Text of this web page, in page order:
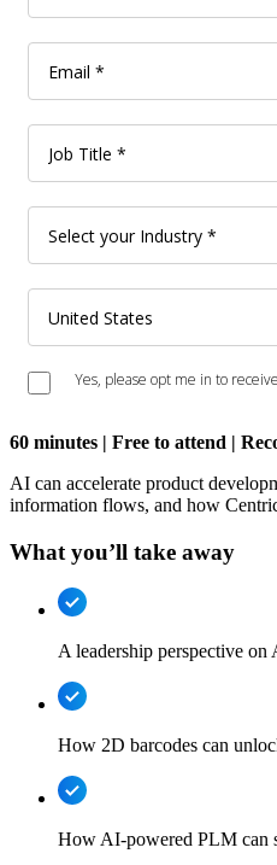
60 minutes | Free to attend |
AI can accelerate product
information flows, and how
What you’ll take away
A leadership perspective on
How 2D barcodes can
How AI-powered PLM can